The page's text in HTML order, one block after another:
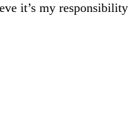
it’s my